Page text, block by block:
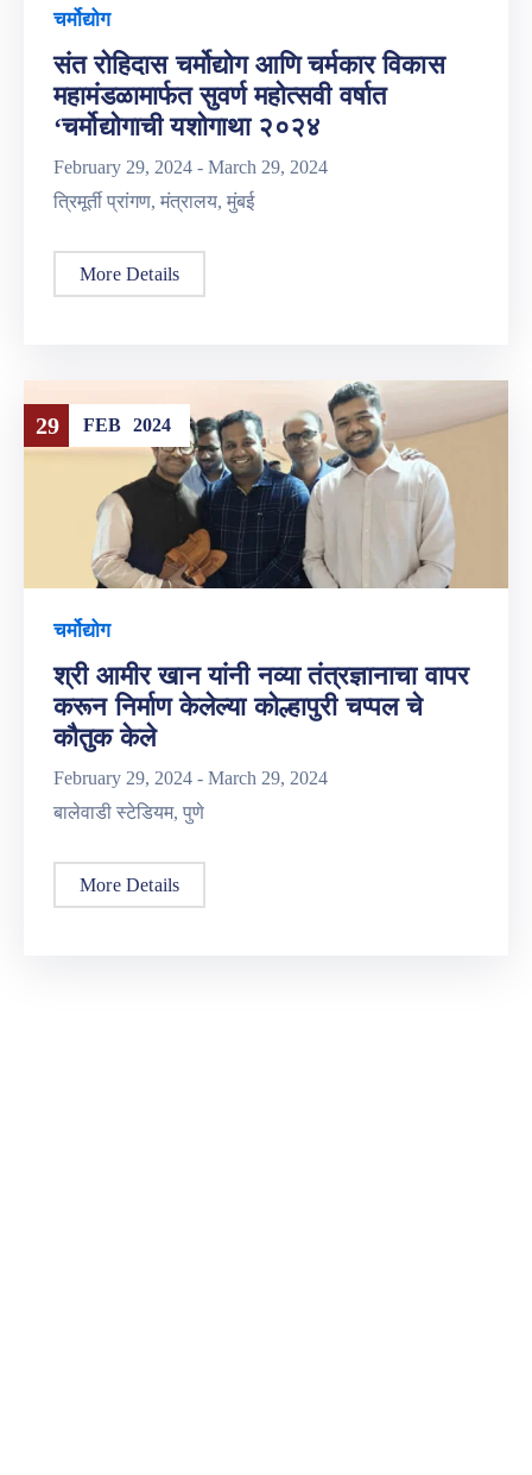
चर्मोद्योग
संत रोहिदास चर्मोद्योग आणि चर्मकार विकास
महामंडळामार्फत सुवर्ण महोत्सवी वर्षात
‘चर्मोद्योगाची यशोगाथा २०२४
February 29, 2024 - March 29, 2024
त्रिमूर्ती प्रांगण, मंत्रालय, मुंबई
More Details
29 FEB 2024
चर्मोद्योग
श्री आमीर खान यांनी नव्या तंत्रज्ञानाचा वापर
करून निर्माण केलेल्या कोल्हापुरी चप्पल चे
कौतुक केले
February 29, 2024 - March 29, 2024
बालेवाडी स्टेडियम, पुणे
More Details